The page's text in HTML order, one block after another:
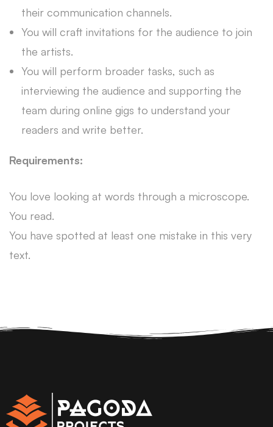
their communication channels.
You will craft invitations for the audience to join
the artists.
You will perform broader tasks, such as
interviewing the audience and supporting the
team during online gigs to understand your
readers and write better.
Requirements:
You love looking at words through a microscope.
You read.
You have spotted at least one mistake in this very
text.